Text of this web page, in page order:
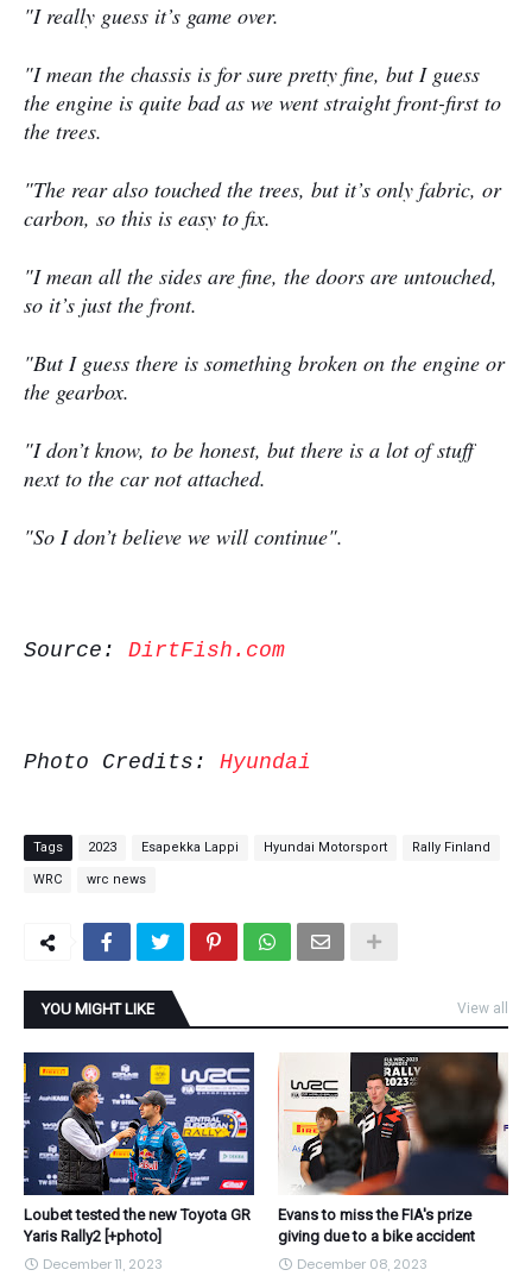
"I really guess it’s game over.
"I mean the chassis is for sure pretty fine, but I guess
the engine is quite bad as we went straight front-first to
the trees.
"The rear also touched the trees, but it’s only fabric, or
carbon, so this is easy to fix.
"I mean all the sides are fine, the doors are untouched,
so it’s just the front.
"But I guess there is something broken on the engine or
the gearbox.
"I don’t know, to be honest, but there is a lot of stuff
next to the car not attached.
"So I don’t believe we will continue".
Source: DirtFish.com
Photo Credits: Hyundai
Tags 2023 Esapekka Lappi Hyundai Motorsport Rally Finland
WRC wrc news
YOU MIGHT LIKE View all
Loubet tested the new Toyota GR
Yaris Rally2 [+photo]
December 11, 2023
Evans to miss the FIA's prize
giving due to a bike accident
December 08, 2023